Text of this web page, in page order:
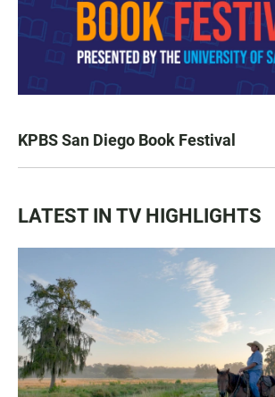
KPBS San Diego Book Festival
LATEST IN TV HIGHLIGHTS